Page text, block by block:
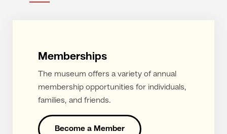
Memberships
The museum offers a variety of annual
membership opportunities for individuals,
families, and friends.
Become a Member